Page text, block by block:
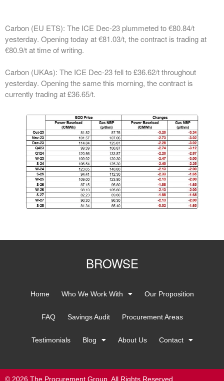
Carbon (EU ETS): The ICE Dec-23 plummeted to €80.84/t
yesterday. Opening today at €81.03/t, the contract is trading at
€80.9/t at time of writing.
Carbon (UKAs): The ICE Dec-23 fell to £36.62/t throughout
yesterday. Opening the same this morning, the contract is
currently trading at £36.65/t.
BROWSE
Home Who We Work With Our Proposition
FAQ Savings Audit Procurement Areas
Testimonials Blog About Us Contact
© 2026 The Procurement Group. All Rights Reserved.